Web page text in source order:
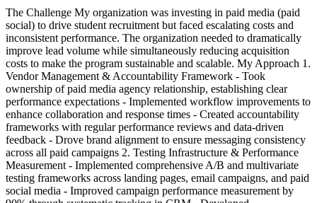
The Challenge My organization was investing in paid media (paid
social) to drive student recruitment but faced escalating costs and
inconsistent performance. The organization needed to dramatically
improve lead volume while simultaneously reducing acquisition
costs to make the program sustainable and scalable. My Approach 1.
Vendor Management & Accountability Framework - Took
ownership of paid media agency relationship, establishing clear
performance expectations - Implemented workflow improvements to
enhance collaboration and response times - Created accountability
frameworks with regular performance reviews and data-driven
feedback - Drove brand alignment to ensure messaging consistency
across all paid campaigns 2. Testing Infrastructure & Performance
Measurement - Implemented comprehensive A/B and multivariate
testing frameworks across landing pages, email campaigns, and paid
social media - Improved campaign performance measurement by